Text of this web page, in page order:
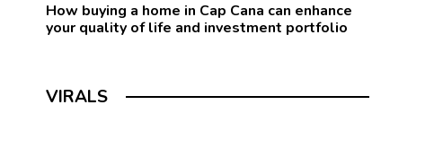
How buying a home in Cap Cana can enhance
your quality of life and investment portfolio
VIRALS